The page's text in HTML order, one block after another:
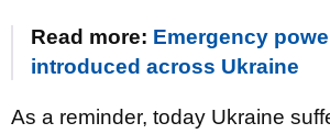
Read more: Emergency
introduced across Ukraine
As a reminder, today Ukraine